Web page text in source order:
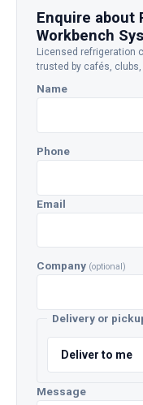
Enquire about
Workbench
Licensed refrigeration
trusted by cafés,
Name
Phone
Email
Company (optional)
Delivery or
Deliver to me
Message